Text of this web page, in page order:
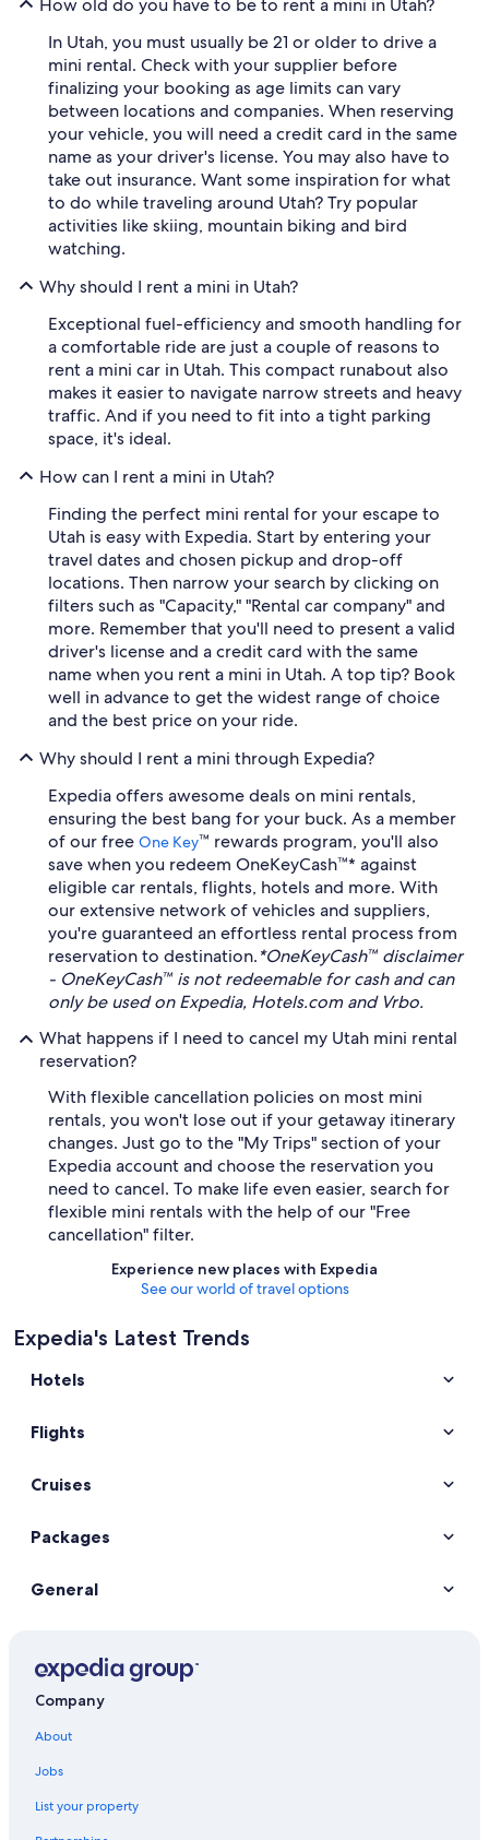
In Utah, you must usually be 21 or older to drive a
mini rental. Check with your supplier before
finalizing your booking as age limits can vary
between locations and companies. When reserving
your vehicle, you will need a credit card in the same
name as your driver's license. You may also have to
take out insurance. Want some inspiration for what
to do while traveling around Utah? Try popular
activities like skiing, mountain biking and bird
watching.
Why should I rent a mini in Utah?
Exceptional fuel-efficiency and smooth handling for
a comfortable ride are just a couple of reasons to
rent a mini car in Utah. This compact runabout also
makes it easier to navigate narrow streets and heavy
traffic. And if you need to fit into a tight parking
space, it's ideal.
How can I rent a mini in Utah?
Finding the perfect mini rental for your escape to
Utah is easy with Expedia. Start by entering your
travel dates and chosen pickup and drop-off
locations. Then narrow your search by clicking on
filters such as "Capacity," "Rental car company" and
more. Remember that you'll need to present a valid
driver's license and a credit card with the same
name when you rent a mini in Utah. A top tip? Book
well in advance to get the widest range of choice
and the best price on your ride.
Why should I rent a mini through Expedia?
Expedia offers awesome deals on mini rentals,
ensuring the best bang for your buck. As a member
of our free One Key™ rewards program, you'll also
save when you redeem OneKeyCash™* against
eligible car rentals, flights, hotels and more. With
our extensive network of vehicles and suppliers,
you're guaranteed an effortless rental process from
reservation to destination.*OneKeyCash™ disclaimer
- OneKeyCash™ is not redeemable for cash and can
only be used on Expedia, Hotels.com and Vrbo.
What happens if I need to cancel my Utah mini rental
reservation?
With flexible cancellation policies on most mini
rentals, you won't lose out if your getaway itinerary
changes. Just go to the "My Trips" section of your
Expedia account and choose the reservation you
need to cancel. To make life even easier, search for
flexible mini rentals with the help of our "Free
cancellation" filter.
Experience new places with Expedia
See our world of travel options
Expedia's Latest Trends
Hotels
Flights
Cruises
Packages
General
Company
About
Jobs
List your property